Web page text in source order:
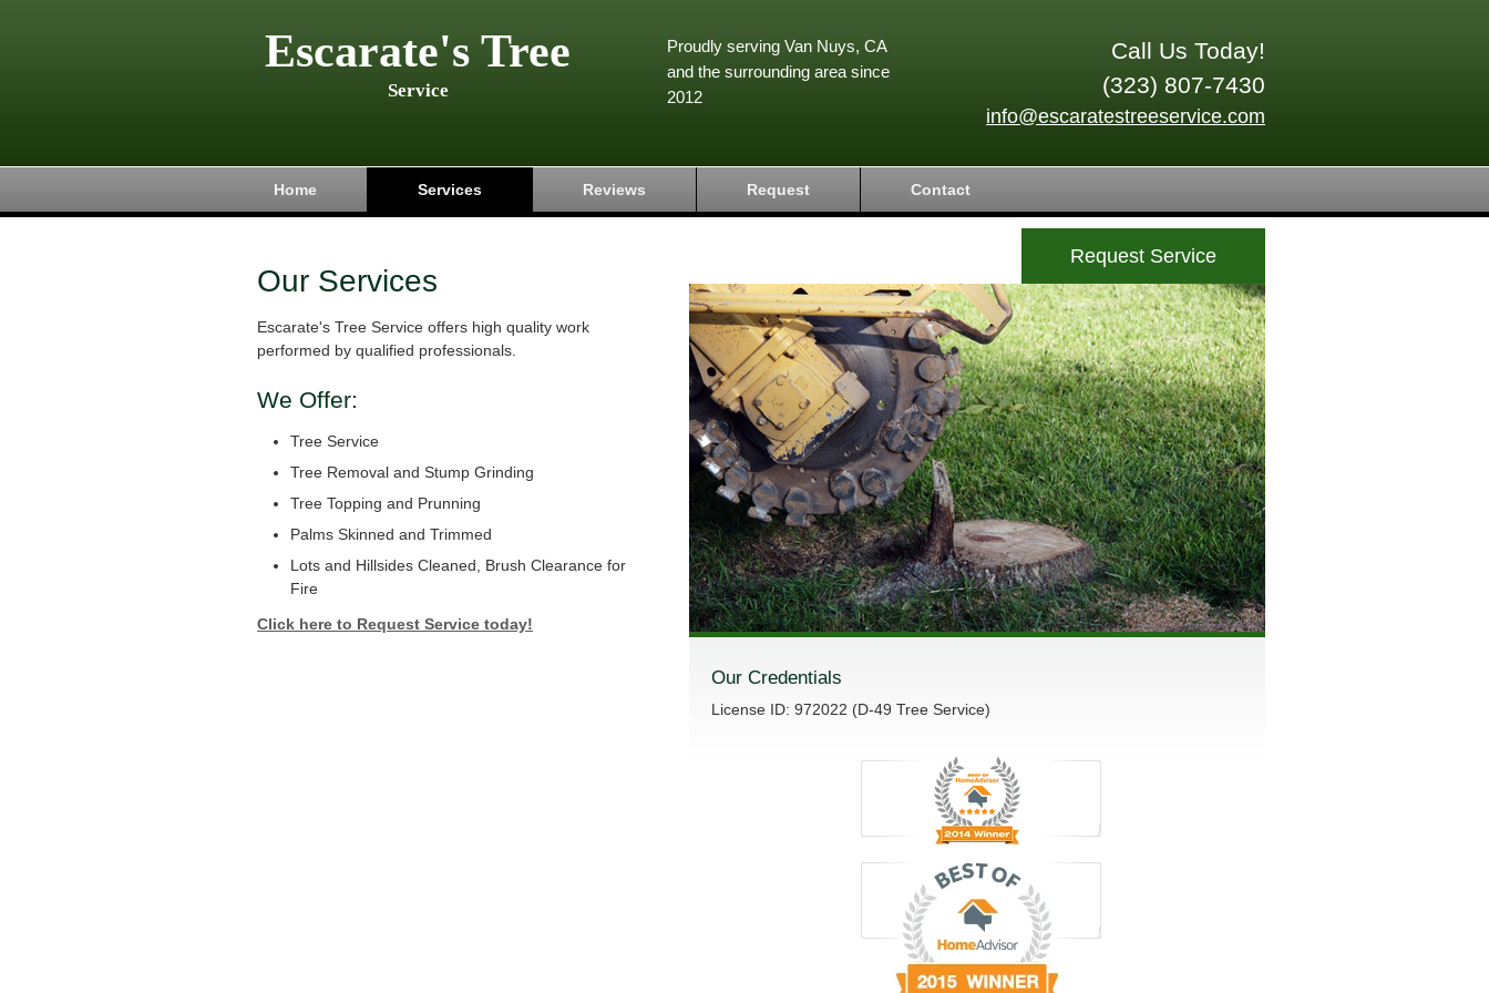
Escarate's Tree
Service
Call Us Today!
(323) 807-7430
info@escaratestreeservice.com
Proudly serving Van Nuys, CA
and the surrounding area since
2012
Home Services Reviews Request Contact
Our Services
Escarate's Tree Service offers high quality work
performed by qualified professionals.
We Offer:
Tree Service
Tree Removal and Stump Grinding
Tree Topping and Prunning
Palms Skinned and Trimmed
Lots and Hillsides Cleaned, Brush Clearance for
Fire
Click here to Request Service today!
Request Service
Our Credentials
License ID: 972022 (D-49 Tree Service)